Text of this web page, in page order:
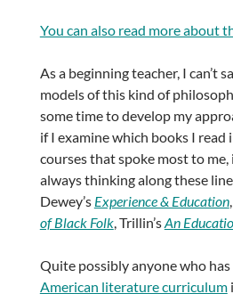
You can also read more about
As a beginning teacher, I can’t
models of this kind of
some time to develop my
if I examine which books I read
courses that spoke most to me,
always thinking along these
Dewey’s Experience & Education
of Black Folk, Trillin’sAn
Quite possibly anyone who
American literature curriculum